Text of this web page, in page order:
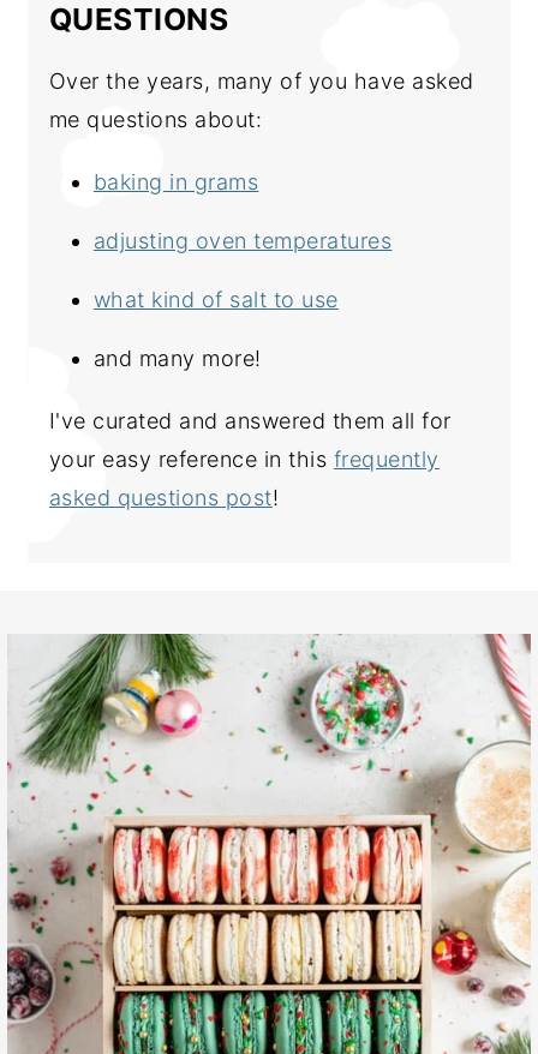
QUESTIONS
Over the years, many of you have asked
me questions about:
baking in grams
adjusting oven temperatures
what kind of salt to use
and many more!
I've curated and answered them all for
your easy reference in this frequently
asked questions post!